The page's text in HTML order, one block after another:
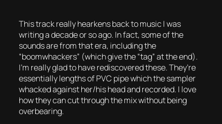
This track really hearkens back to music I was
writing a decade or so ago. In fact, some of the
sounds are from that era, including the
“boomwhackers” (which give the “tag” at the end).
I’m really glad to have rediscovered these. They’re
essentially lengths of PVC pipe which the sampler
whacked against her/his head and recorded. I love
how they can cut through the mix without being
overbearing.